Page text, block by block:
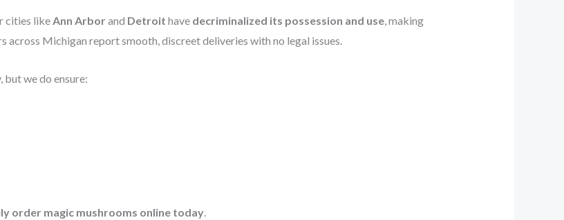
cities likeAnn Arbor and Detroit have decriminalized its possession and use, making
across Michigan report smooth, discreet deliveries with no legal issues.
but we do ensure:
order magic mushrooms online today.